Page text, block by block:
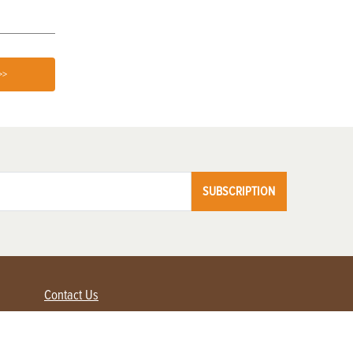
SUBSCRIPTION
Contact Us